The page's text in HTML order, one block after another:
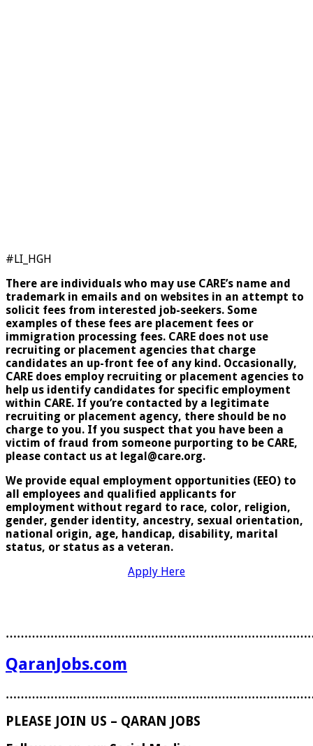
#LI_HGH
There are individuals who may use CARE’s name and
trademark in emails and on websites in an attempt to
solicit fees from interested job-seekers. Some
examples of these fees are placement fees or
immigration processing fees. CARE does not use
recruiting or placement agencies that charge
candidates an up-front fee of any kind. Occasionally,
CARE does employ recruiting or placement agencies to
help us identify candidates for specific employment
within CARE. If you’re contacted by a legitimate
recruiting or placement agency, there should be no
charge to you. If you suspect that you have been a
victim of fraud from someone purporting to be CARE,
please contact us at legal@care.org.
We provide equal employment opportunities (EEO) to
all employees and qualified applicants for
employment without regard to race, color, religion,
gender, gender identity, ancestry, sexual orientation,
national origin, age, handicap, disability, marital
status, or status as a veteran.
Apply Here
QaranJobs.com
PLEASE JOIN US – QARAN JOBS